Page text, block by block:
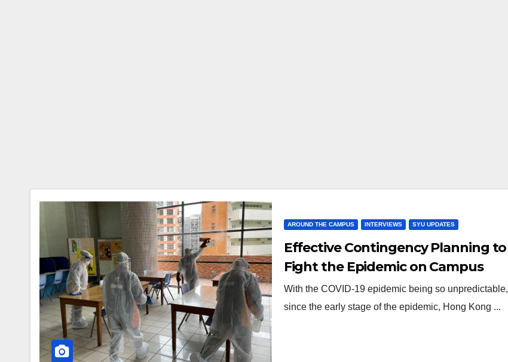
AROUND THE CAMPUS INTERVIEWS SYU UPDATES
Effective Contingency Planning to
Fight the Epidemic on Campus
With the COVID-19 epidemic being so unpredictable,
since the early stage of the epidemic, Hong Kong ...